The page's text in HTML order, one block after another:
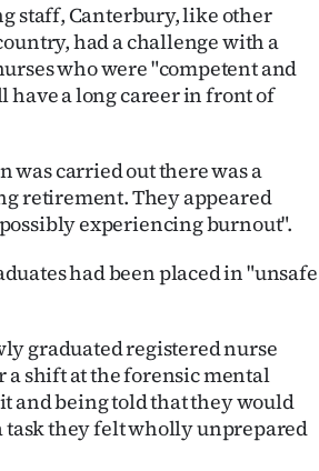
staff, Canterbury, like other
had a challenge with a
who were "competent and
have a long career in front of
was carried out there was a
retirement. They appeared
experiencing burnout".
had been placed in "unsafe
graduated registered nurse
a shift at the forensic mental
and being told that they would
task they felt wholly unprepared